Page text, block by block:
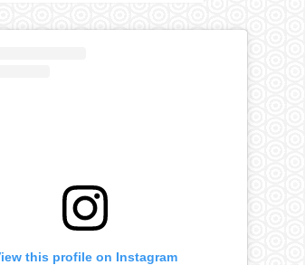
this profile on Instagram